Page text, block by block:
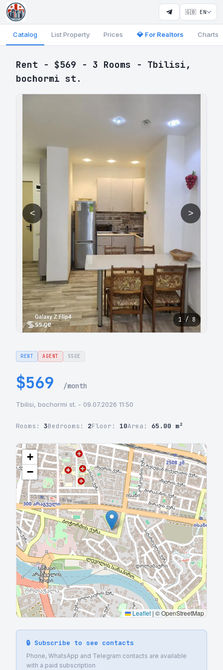
🇬🇧 EN
Catalog List Property Prices 💎 For Realtors Charts
Rent - $569 - 3 Rooms - Tbilisi,
bochormi st.
< >
1 / 8
RENT AGENT SSGE
$569 /month
Tbilisi, bochormi st. - 09.07.2026 11:50
Rooms: 3Bedrooms: 2Floor: 10Area: 65.00 m²
+
−
Leaflet | © OpenStreetMap
🔒 Subscribe to see contacts
Phone, WhatsApp and Telegram contacts are available
with a paid subscription